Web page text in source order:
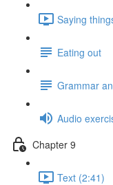
Saying
Eating out
Grammar
Audio
Chapter 9
Text (2:41)